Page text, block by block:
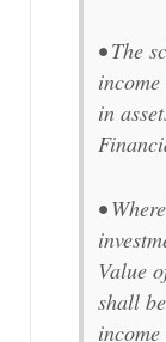
• The
in
•
Value
shall
income